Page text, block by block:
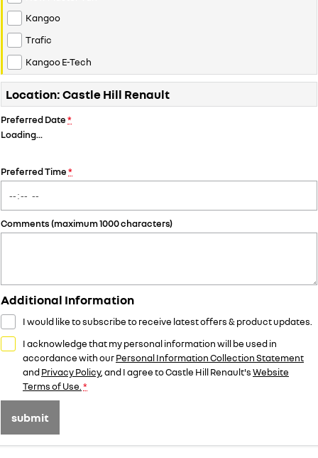
Kangoo
Trafic
Kangoo E-Tech
Location: Castle Hill Renault
Preferred Date*
Loading…
Preferred Time*
Comments (maximum 1000 characters)
Additional Information
I would like to subscribe to receive latest offers & product updates.
I acknowledge that my personal information will be used in
accordance with ourPersonal Information Collection Statement
andPrivacy Policy, and I agree toCastle Hill Renault'sWebsite
Terms of Use. *
submit